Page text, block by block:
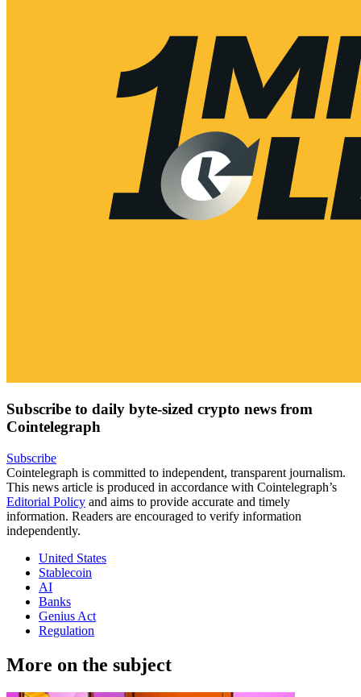
Subscribe to daily byte-sized crypto news from
Cointelegraph
Subscribe
Cointelegraph is committed to independent, transparent journalism.
This news article is produced in accordance with Cointelegraph’s
Editorial Policy and aims to provide accurate and timely
information. Readers are encouraged to verify information
independently.
United States
Stablecoin
AI
Banks
Genius Act
Regulation
More on the subject